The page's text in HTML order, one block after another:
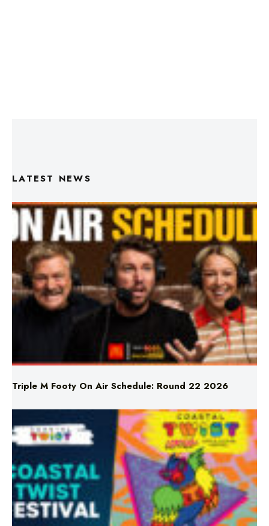
Triple M Footy On Air Schedule: Round 22 2026